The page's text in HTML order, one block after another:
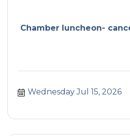
Chamber luncheon-
Wednesday Jul 15, 2026